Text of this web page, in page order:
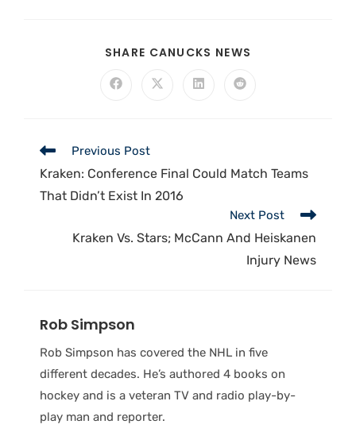
SHARE CANUCKS NEWS
Previous Post
Kraken: Conference Final Could Match Teams
That Didn’t Exist In 2016
Next Post
Kraken Vs. Stars; McCann And Heiskanen
Injury News
Rob Simpson
Rob Simpson has covered the NHL in five
different decades. He’s authored 4 books on
hockey and is a veteran TV and radio play-by-
play man and reporter.